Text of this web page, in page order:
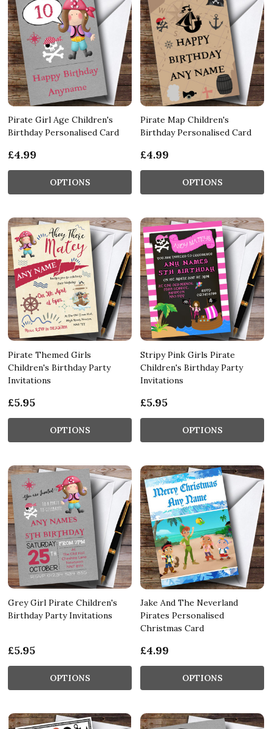
Pirate Girl Age Children's
Birthday Personalised Card
£4.99
OPTIONS
Pirate Map Children's
Birthday Personalised Card
£4.99
OPTIONS
Pirate Themed Girls
Children's Birthday Party
Invitations
£5.95
OPTIONS
Stripy Pink Girls Pirate
Children's Birthday Party
Invitations
£5.95
OPTIONS
Grey Girl Pirate Children's
Birthday Party Invitations
£5.95
OPTIONS
Jake And The Neverland
Pirates Personalised
Christmas Card
£4.99
OPTIONS